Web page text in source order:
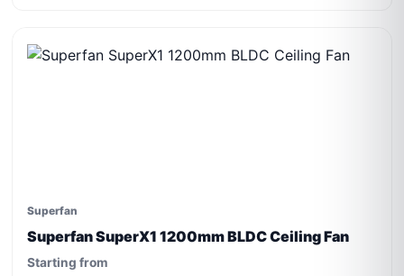
Superfan
Superfan SuperX1 1200mm BLDC Ceiling Fan
Starting from